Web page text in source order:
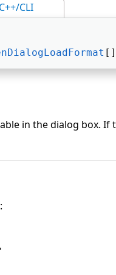
C++/CLI
in the dialog box. If